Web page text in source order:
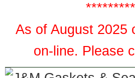
As of August 2025
on-line. Please